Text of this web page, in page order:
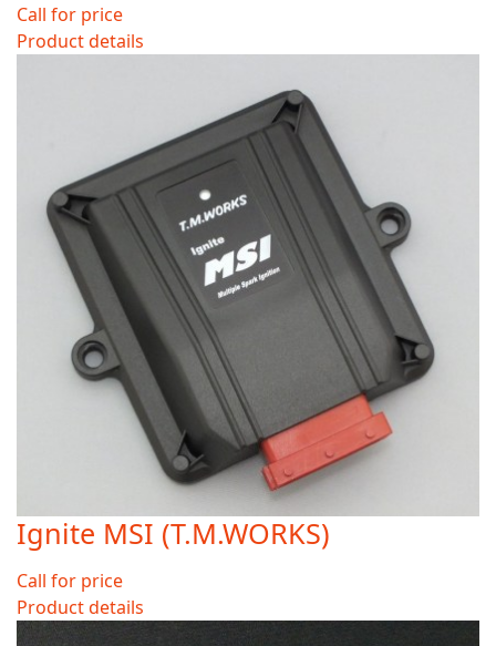
Call for price
Product details
Ignite MSI (T.M.WORKS)
Call for price
Product details